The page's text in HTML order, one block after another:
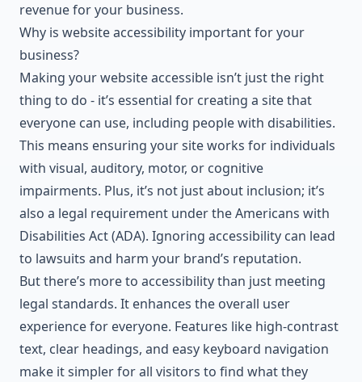
revenue for your business.
Why is website accessibility important for your
business?
Making your website accessible isn’t just the right
thing to do - it’s essential for creating a site that
everyone can use, including people with disabilities.
This means ensuring your site works for individuals
with visual, auditory, motor, or cognitive
impairments. Plus, it’s not just about inclusion; it’s
also a legal requirement under theAmericans with
Disabilities Act(ADA). Ignoring accessibility can lead
to lawsuits and harm your brand’s reputation.
But there’s more to accessibility than just meeting
legal standards. It enhances the overall user
experience for everyone. Features like high-contrast
text, clear headings, and easy keyboard navigation
make it simpler for all visitors to find what they